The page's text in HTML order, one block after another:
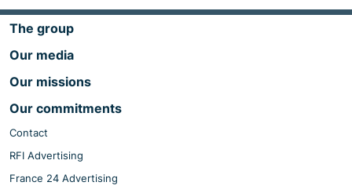
The group
Our media
Our missions
Our commitments
Contact
RFI Advertising
France 24 Advertising